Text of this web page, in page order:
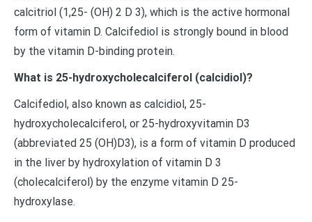
calcitriol (1,25- (OH) 2 D 3), which is the active hormonal
form of vitamin D. Calcifediol is strongly bound in blood
by the vitamin D-binding protein.
What is 25-hydroxycholecalciferol (calcidiol)?
Calcifediol, also known as calcidiol, 25-
hydroxycholecalciferol, or 25-hydroxyvitamin D3
(abbreviated 25 (OH)D3), is a form of vitamin D produced
in the liver by hydroxylation of vitamin D 3
(cholecalciferol) by the enzyme vitamin D 25-
hydroxylase.